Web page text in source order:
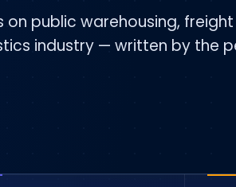
on public warehousing,
industry — written by the